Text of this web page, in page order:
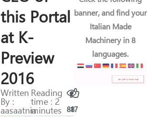
this Portal
at K-
Preview
2016
Written
By :
aasaatnia
Reading
time : 2
minutes 8817
banner, and find your
Italian Made
Machinery in 8
languages.